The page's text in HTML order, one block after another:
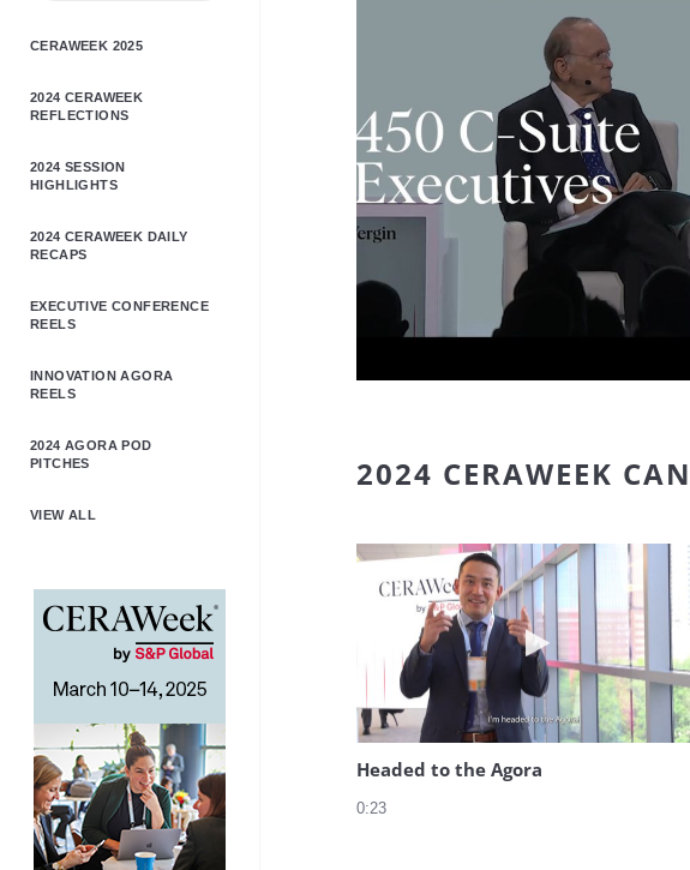
CERAWEEK 2025
2024 CERAWEEK
REFLECTIONS
2024 SESSION
HIGHLIGHTS
2024 CERAWEEK DAILY
RECAPS
EXECUTIVE CONFERENCE
REELS
INNOVATION AGORA
REELS
2024 AGORA POD
PITCHES
VIEW ALL
2024 CERAWEEK
Play video
Headed to the Agora
0:23